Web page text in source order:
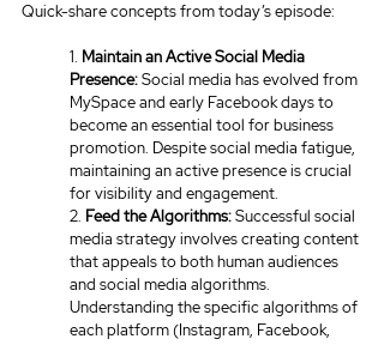
Quick-share concepts from today’s episode:
1. Maintain an Active Social Media
Presence: Social media has evolved from
MySpace and early Facebook days to
become an essential tool for business
promotion. Despite social media fatigue,
maintaining an active presence is crucial
for visibility and engagement.
2. Feed the Algorithms: Successful social
media strategy involves creating content
that appeals to both human audiences
and social media algorithms.
Understanding the specific algorithms of
each platform (Instagram, Facebook,